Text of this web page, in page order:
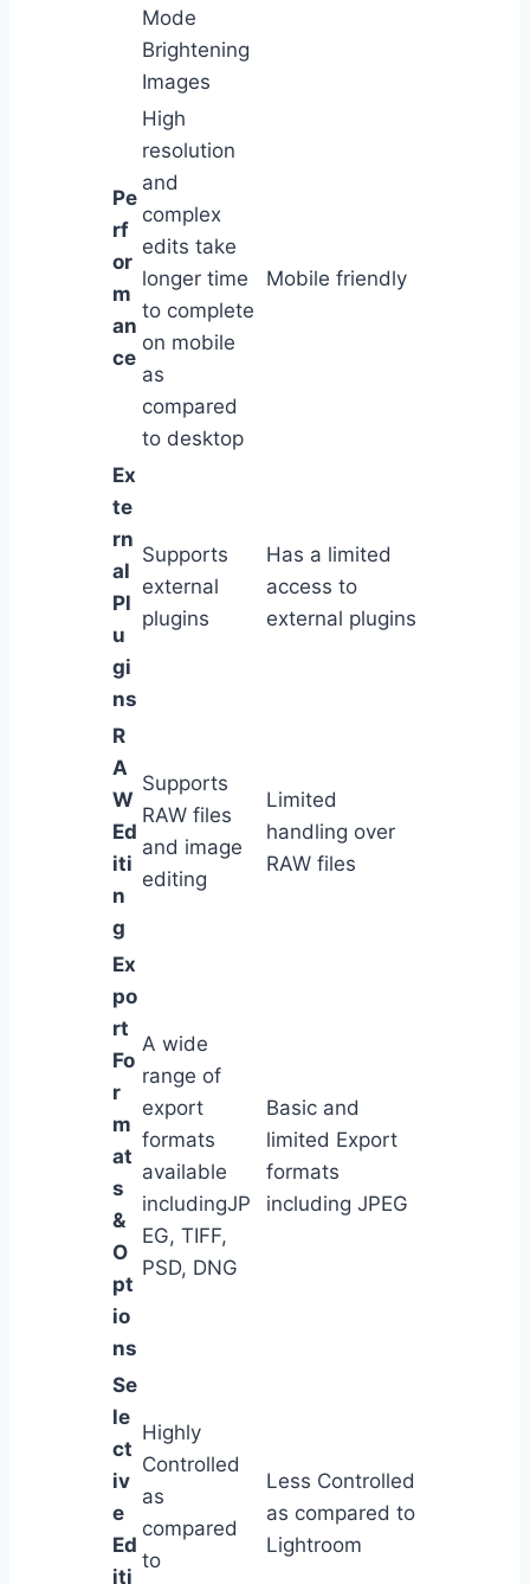
Mode
Brightening
Images
Pe
rf
or
m
an
ce
High
resolution
and
complex
edits take
longer time
to complete
on mobile
as
compared
to desktop
Mobile friendly
Ex
te
rn
al
Pl
u
gi
ns
Supports
external
plugins
Has a limited
access to
external plugins
R
A
W
Ed
iti
n
g
Supports
RAW files
and image
editing
Limited
handling over
RAW files
Ex
po
rt
Fo
r
m
at
s
&
O
pt
io
ns
A wide
range of
export
formats
available
includingJP
EG, TIFF,
PSD, DNG
Basic and
limited Export
formats
including JPEG
Se
le
ct
iv
e
Ed
iti
Highly
Controlled
as
compared
to
Less Controlled
as compared to
Lightroom